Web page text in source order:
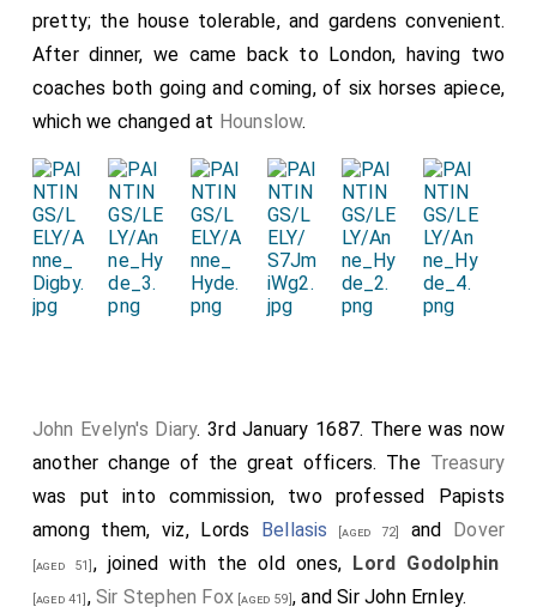
pretty; the house tolerable, and gardens convenient.
After dinner, we came back to London, having two
coaches both going and coming, of six horses apiece,
which we changed at Hounslow.
John Evelyn's Diary. 3rd January 1687. There was now
another change of the great officers. The Treasury
was put into commission, two professed Papists
among them, viz, Lords Bellasis [aged 72] and Dover
[aged 51] , joined with the old ones, Lord Godolphin
[aged 41] ,Sir Stephen Fox [aged 59], and Sir John Ernley.